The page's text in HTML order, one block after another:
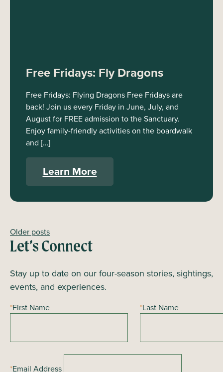
Free Fridays: Fly Dragons
Free Fridays: Flying Dragons Free Fridays are
back! Join us every Friday in June, July, and
August for FREE admission to the Sanctuary.
Enjoy family-friendly activities on the boardwalk
and […]
Learn More
Posts
navigation
Older posts
Let’s Connect
Stay up to date on our four-season stories, sightings,
events, and experiences.
*First Name *Last Name
*Email Address